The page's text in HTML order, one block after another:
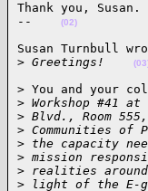
Thank you, Susan.
--
(02)
Susan Turnbull
> Greetings!
> You and your
> Workshop #41
> Blvd., Room
> Communities
> the capacity
> mission
> realities around
> light of the E-